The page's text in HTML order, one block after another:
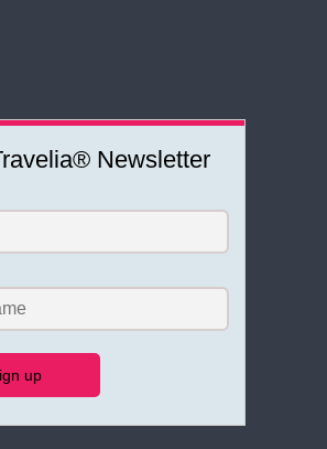
Newsletter